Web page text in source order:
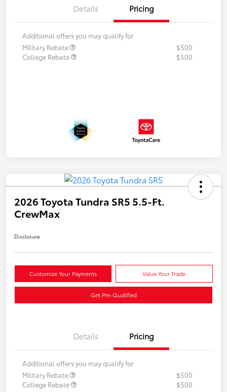
Details Pricing
Additional offers you may qualify for
Military Rebate
$500
College Rebate
$500
2026 Toyota Tundra SR5 5.5-Ft.
CrewMax
Disclosure
Customize Your Payments Value Your Trade
Get Pre-Qualified
Details Pricing
Additional offers you may qualify for
Military Rebate
$500
College Rebate
$500